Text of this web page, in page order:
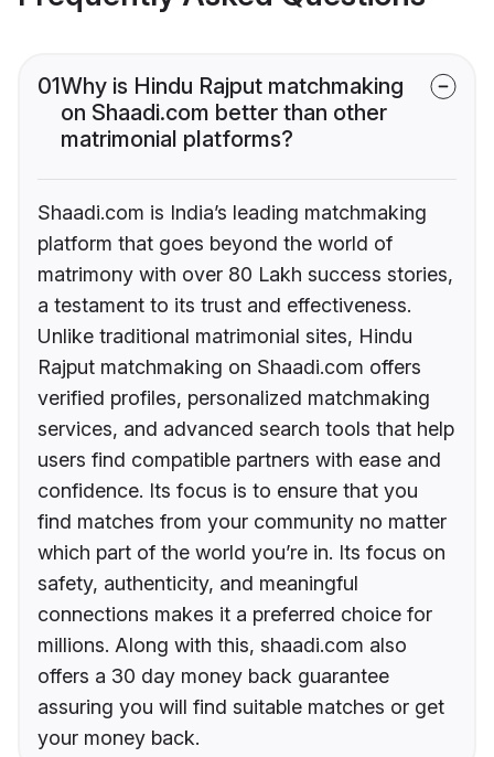
01Why is Hindu Rajput matchmaking
on Shaadi.com better than other
matrimonial platforms?
Shaadi.com is India’s leading matchmaking
platform that goes beyond the world of
matrimony with over 80 Lakh success stories,
a testament to its trust and effectiveness.
Unlike traditional matrimonial sites, Hindu
Rajput matchmaking on Shaadi.com offers
verified profiles, personalized matchmaking
services, and advanced search tools that help
users find compatible partners with ease and
confidence. Its focus is to ensure that you
find matches from your community no matter
which part of the world you’re in. Its focus on
safety, authenticity, and meaningful
connections makes it a preferred choice for
millions. Along with this, shaadi.com also
offers a 30 day money back guarantee
assuring you will find suitable matches or get
your money back.